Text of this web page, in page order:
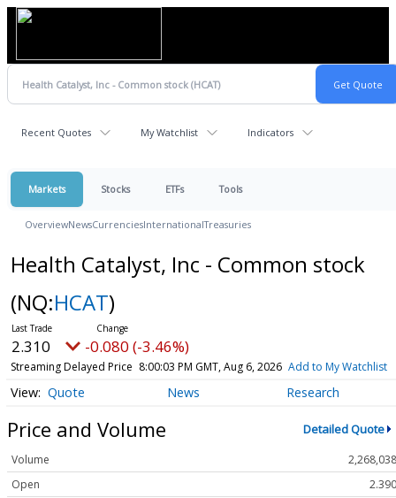
Recent Quotes My Watchlist Indicators
Markets Stocks ETFs Tools
OverviewNewsCurrenciesInternationalTreasuries
Health Catalyst, Inc - Common stock
(NQ:HCAT)
2.310 -0.080 (-3.46%)
Streaming Delayed Price 8:00:03 PM GMT, Aug 6, 2026 Add to My Watchlist
Quote News Research
Price and Volume Detailed Quote
Volume
2,268,038
Open
2.390